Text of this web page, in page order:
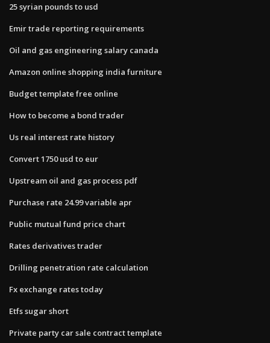
25 syrian pounds to usd
Emir trade reporting requirements
Oil and gas engineering salary canada
Amazon online shopping india furniture
Budget template free online
How to become a bond trader
Us real interest rate history
Convert 1750 usd to eur
Upstream oil and gas process pdf
Purchase rate 24.99 variable apr
Public mutual fund price chart
Rates derivatives trader
Drilling penetration rate calculation
Fx exchange rates today
Etfs sugar short
Private party car sale contract template